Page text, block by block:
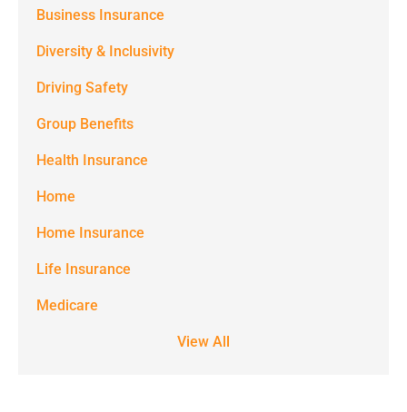
(e.g. alerts,
notifications)
Spectrum
Benefits at
the number
provided.
apply. Text
STOP to stop
Business Insurance
Diversity & Inclusivity
Driving Safety
Group Benefits
Health Insurance
Home
Home Insurance
Life Insurance
Medicare
View All